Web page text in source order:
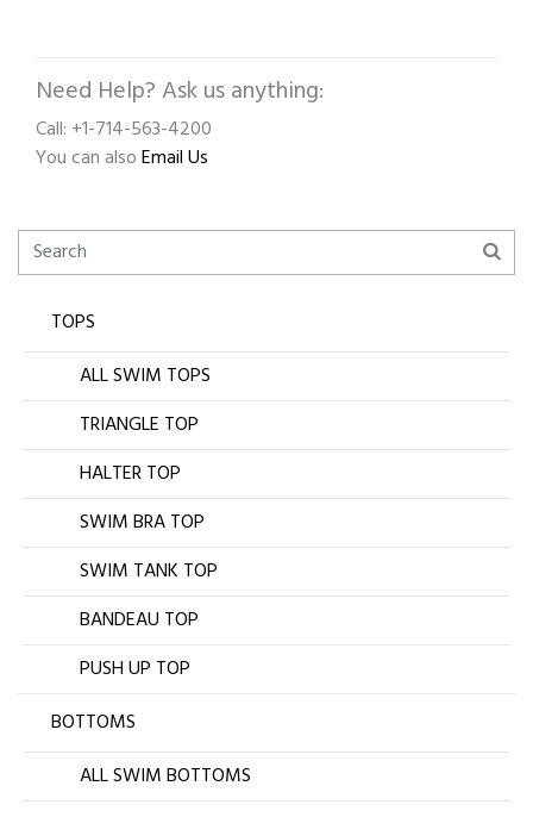
Need Help? Ask us anything:
Call: +1-714-563-4200
You can alsoEmail Us
TOPS
ALL SWIM TOPS
TRIANGLE TOP
HALTER TOP
SWIM BRA TOP
SWIM TANK TOP
BANDEAU TOP
PUSH UP TOP
BOTTOMS
ALL SWIM BOTTOMS